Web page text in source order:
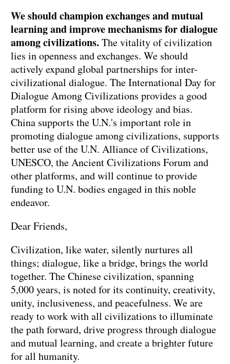
We should champion exchanges and mutual
learning and improve mechanisms for dialogue
among civilizations.The vitality of civilization
lies in openness and exchanges. We should
actively expand global partnerships for inter-
civilizational dialogue. The International Day for
Dialogue Among Civilizations provides a good
platform for rising above ideology and bias.
China supports the U.N.'s important role in
promoting dialogue among civilizations, supports
better use of the U.N. Alliance of Civilizations,
UNESCO, the Ancient Civilizations Forum and
other platforms, and will continue to provide
funding to U.N. bodies engaged in this noble
endeavor.
Dear Friends,
Civilization, like water, silently nurtures all
things; dialogue, like a bridge, brings the world
together. The Chinese civilization, spanning
5,000 years, is noted for its continuity, creativity,
unity, inclusiveness, and peacefulness. We are
ready to work with all civilizations to illuminate
the path forward, drive progress through dialogue
and mutual learning, and create a brighter future
for all humanity.